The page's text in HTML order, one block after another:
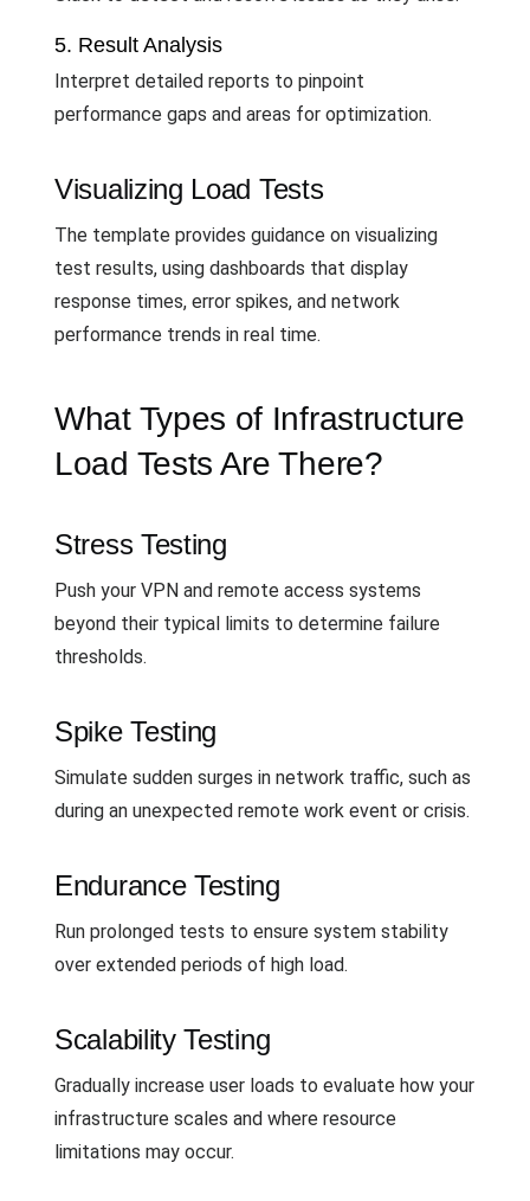
5. Result Analysis
Interpret detailed reports to pinpoint
performance gaps and areas for optimization.
Visualizing Load Tests
The template provides guidance on visualizing
test results, using dashboards that display
response times, error spikes, and network
performance trends in real time.
What Types of Infrastructure
Load Tests Are There?
Stress Testing
Push your VPN and remote access systems
beyond their typical limits to determine failure
thresholds.
Spike Testing
Simulate sudden surges in network traffic, such as
during an unexpected remote work event or crisis.
Endurance Testing
Run prolonged tests to ensure system stability
over extended periods of high load.
Scalability Testing
Gradually increase user loads to evaluate how your
infrastructure scales and where resource
limitations may occur.